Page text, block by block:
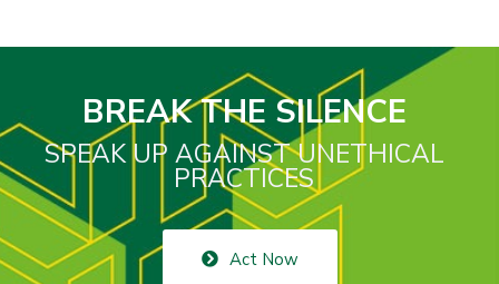
BREAK THE SILENCE
SPEAK UP AGAINST UNETHICAL
PRACTICES
Act Now